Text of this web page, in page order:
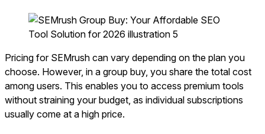
Pricing for SEMrush can vary depending on the plan you
choose. However, in a group buy, you share the total cost
among users. This enables you to access premium tools
without straining your budget, as individual subscriptions
usually come at a high price.